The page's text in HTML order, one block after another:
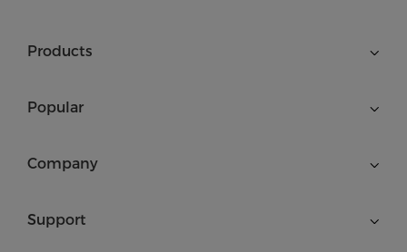
Products
Popular
Company
Support